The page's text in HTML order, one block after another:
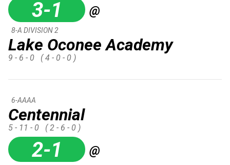
3-1 @
Lake Oconee Academy
8-A DIVISION 2
9 - 6 - 0 ( 4 - 0 - 0 )
Centennial
6-AAAA
5 - 11 - 0 ( 2 - 6 - 0 )
2-1 @